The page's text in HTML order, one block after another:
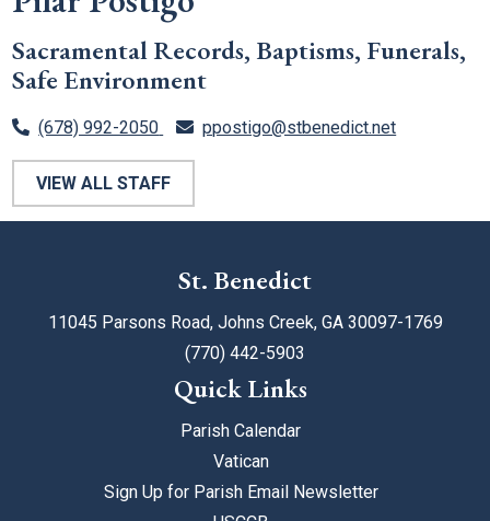
Sacramental Records, Baptisms, Funerals,
Safe Environment
(678) 992-2050 ppostigo@stbenedict.net
VIEW ALL STAFF
St. Benedict
11045 Parsons Road, Johns Creek, GA 30097-1769
(770) 442-5903
Quick Links
Parish Calendar
Vatican
Sign Up for Parish Email Newsletter